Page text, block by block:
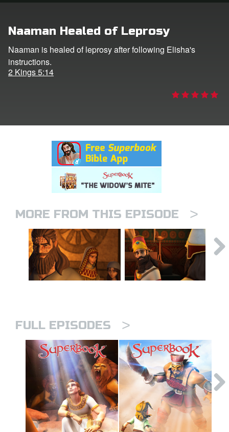
CBN Animation
Naaman Healed of Leprosy
Naaman is healed of leprosy after following Elisha's
instructions.
2 Kings 5:14
MORE FROM THIS EPISODE >
FULL EPISODES >